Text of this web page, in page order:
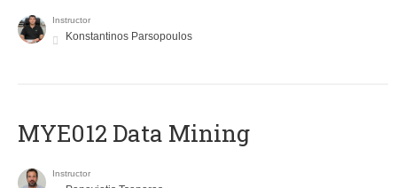
Instructor
Konstantinos Parsopoulos
MYE012 Data Mining
Instructor